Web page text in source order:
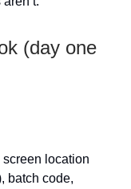
(day one
location
batch code,